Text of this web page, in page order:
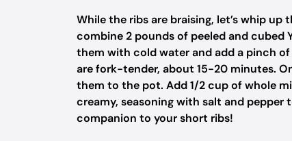
While the ribs are braising, let’s whip
combine 2 pounds of peeled and cubed
them with cold water and add a pinch
are fork-tender, about 15-20 minutes.
them to the pot. Add 1/2 cup of whole
creamy, seasoning with salt and
companion to your short ribs!